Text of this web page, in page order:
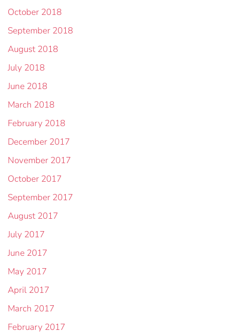
October 2018
September 2018
August 2018
July 2018
June 2018
March 2018
February 2018
December 2017
November 2017
October 2017
September 2017
August 2017
July 2017
June 2017
May 2017
April 2017
March 2017
February 2017